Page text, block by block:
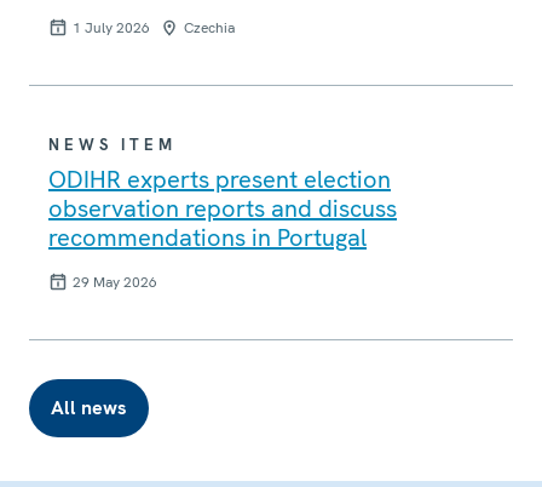
1 July 2026 Czechia
NEWS ITEM
ODIHR experts present election
observation reports and discuss
recommendations in Portugal
29 May 2026
All news